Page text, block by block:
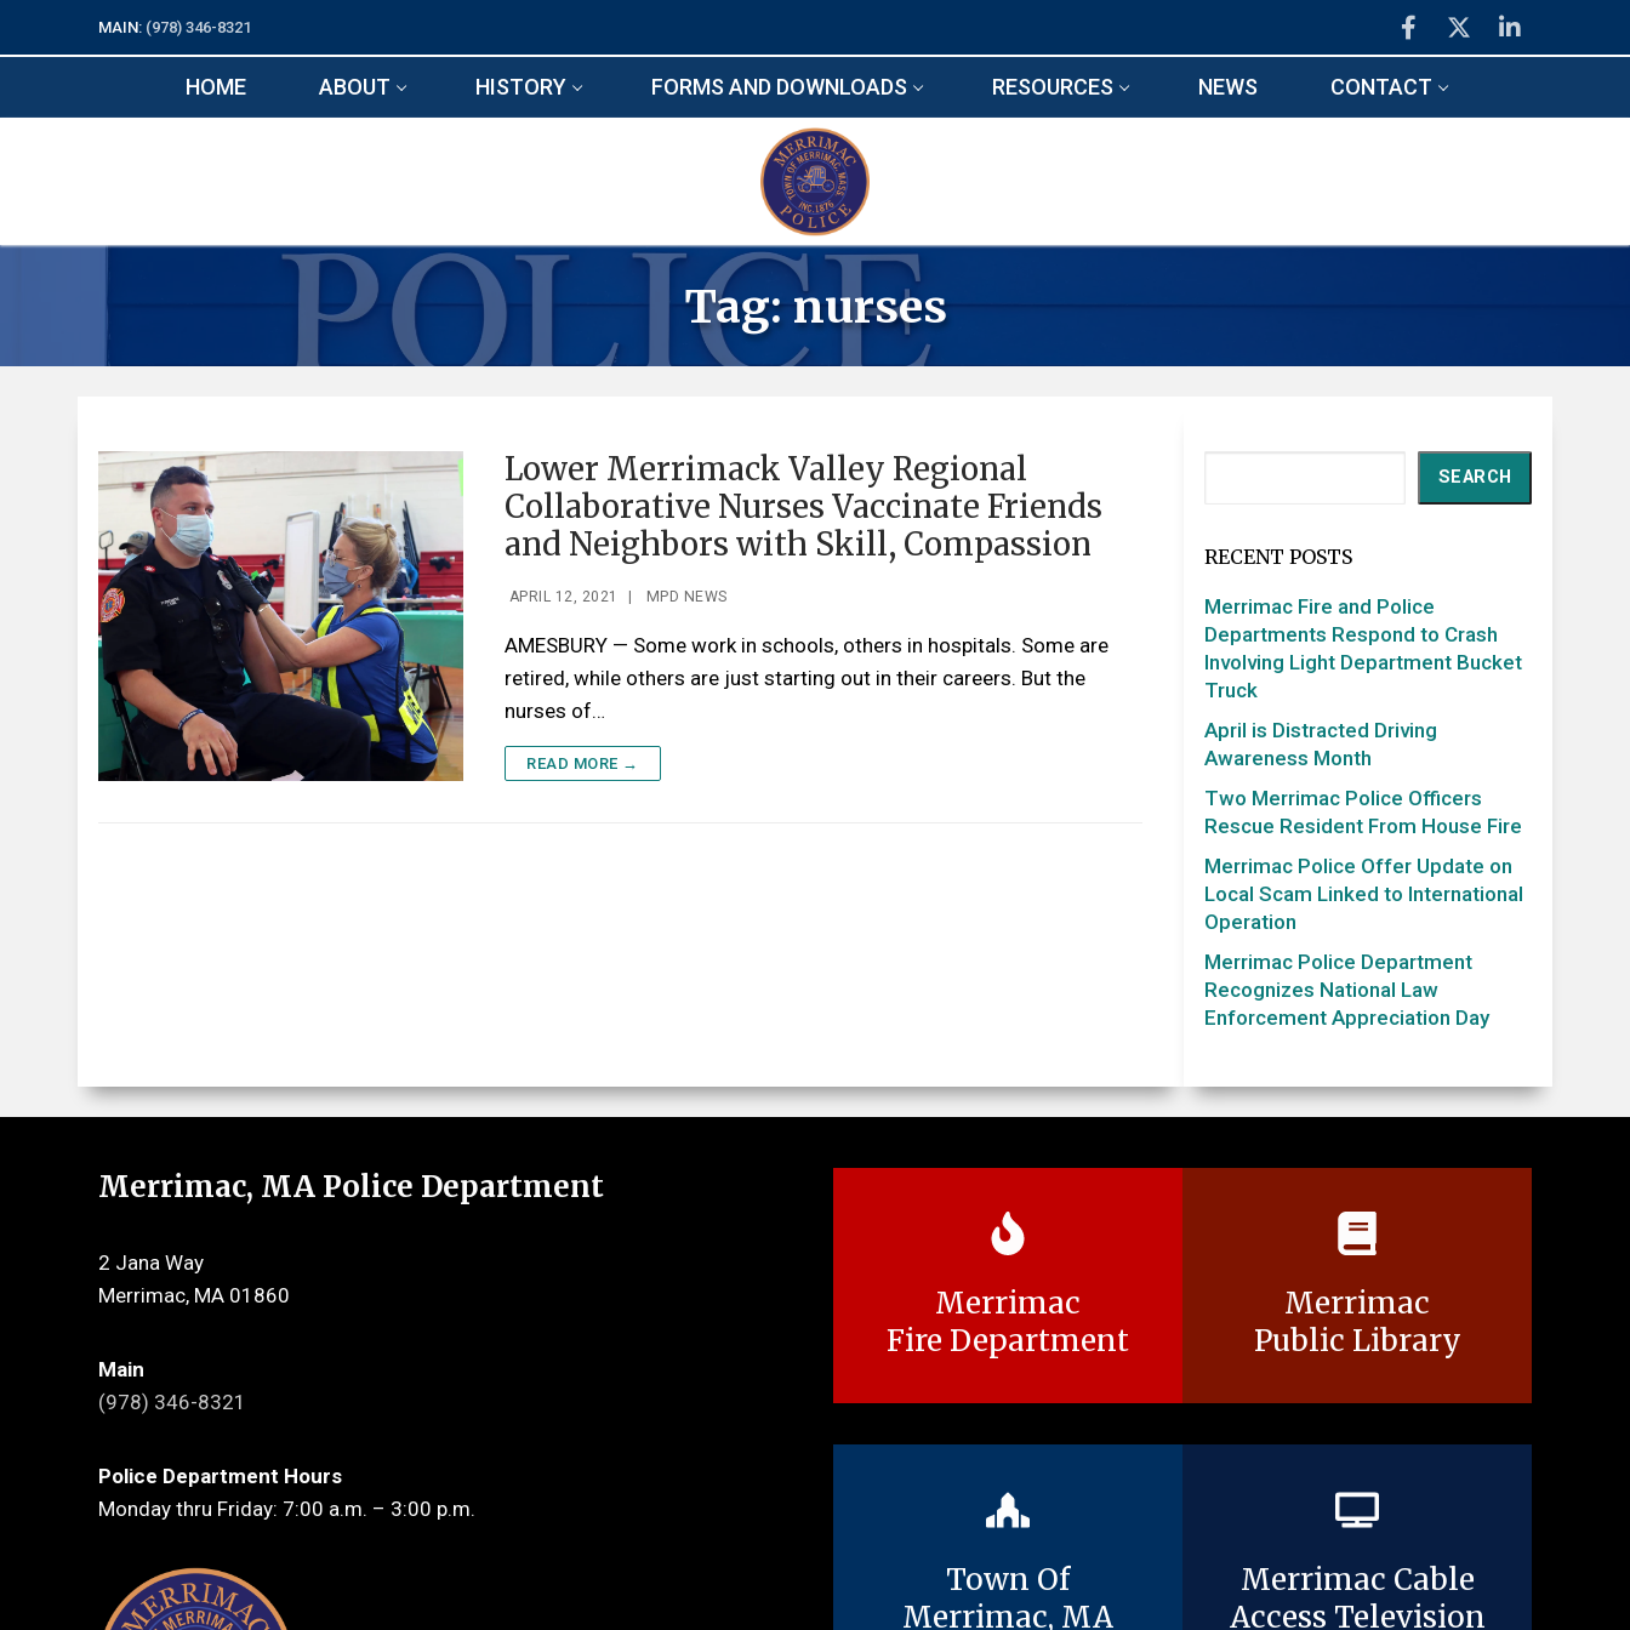
MAIN: (978) 346-8321
HOME ABOUT HISTORY FORMS AND DOWNLOADS RESOURCES NEWS CONTACT
Tag:nurses
Lower Merrimack Valley Regional
Collaborative Nurses Vaccinate Friends
and Neighbors with Skill, Compassion
APRIL 12, 2021 | MPD NEWS
AMESBURY — Some work in schools, others in hospitals. Some are
retired, while others are just starting out in their careers. But the
nurses of…
READ MORE →
SEARCH
RECENT POSTS
Merrimac Fire and Police
Departments Respond to Crash
Involving Light Department Bucket
Truck
April is Distracted Driving
Awareness Month
Two Merrimac Police Officers
Rescue Resident From House Fire
Merrimac Police Offer Update on
Local Scam Linked to International
Operation
Merrimac Police Department
Recognizes National Law
Enforcement Appreciation Day
Merrimac, MA Police Department
2 Jana Way
Merrimac, MA 01860
Main
(978) 346-8321
Police Department Hours
Monday thru Friday: 7:00 a.m. – 3:00 p.m.
Merrimac
Fire Department
Merrimac
Public Library
Town Of
Merrimac, MA
Merrimac Cable
Access Television